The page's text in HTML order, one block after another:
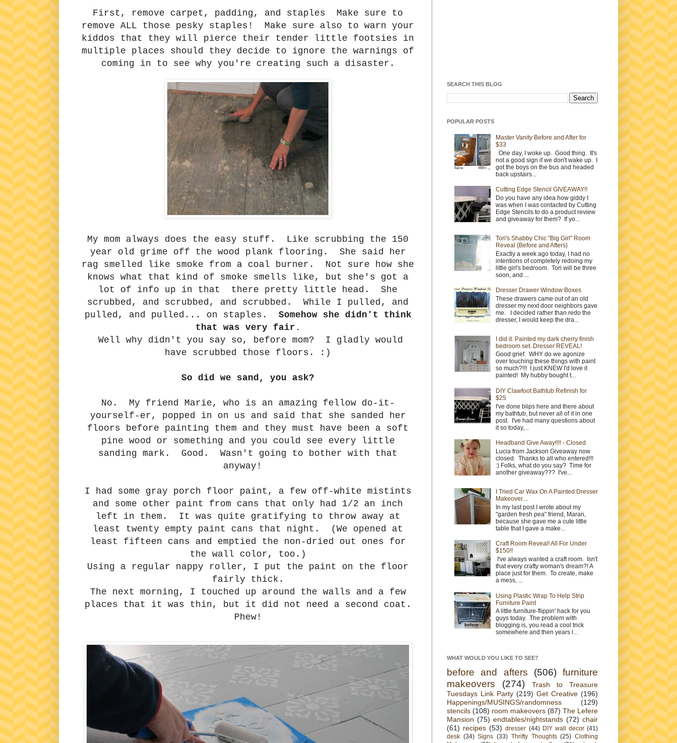
First, remove carpet, padding, and staples Make sure to
remove ALL those pesky staples! Make sure also to warn your
kiddos that they will pierce their tender little footsies in
multiple places should they decide to ignore the warnings of
coming in to see why you're creating such a disaster.
My mom always does the easy stuff. Like scrubbing the 150
year old grime off the wood plank flooring. She said her
rag smelled like smoke from a coal burner. Not sure how she
knows what that kind of smoke smells like, but she's got a
lot of info up in that there pretty little head. She
scrubbed, and scrubbed, and scrubbed. While I pulled, and
pulled, and pulled... on staples. Somehow she didn't think
that was very fair.
Well why didn't you say so, before mom? I gladly would
have scrubbed those floors. :)
So did we sand, you ask?
No. My friend Marie, who is an amazing fellow do-it-
yourself-er, popped in on us and said that she sanded her
floors before painting them and they must have been a soft
pine wood or something and you could see every little
sanding mark. Good. Wasn't going to bother with that
anyway!
I had some gray porch floor paint, a few off-white mistints
and some other paint from cans that only had 1/2 an inch
left in them. It was quite gratifying to throw away at
least twenty empty paint cans that night. (We opened at
least fifteen cans and emptied the non-dried out ones for
the wall color, too.)
Using a regular nappy roller, I put the paint on the floor
fairly thick.
The next morning, I touched up around the walls and a few
places that it was thin, but it did not need a second coat.
Phew!
SEARCH THIS BLOG
POPULAR POSTS
Master Vanity Before and After for
$33
One day, I woke up. Good thing. It's
not a good sign if we don't wake up. I
got the boys on the bus and headed
back upstairs...
Cutting Edge Stencil GIVEAWAY!!
Do you have any idea how giddy I
was when I was contacted by Cutting
Edge Stencils to do a product review
and giveaway for them? If yo...
Tori's Shabby Chic "Big Girl" Room
Reveal {Before and Afters}
Exactly a week ago today, I had no
intentions of completely redoing my
little girl's bedroom. Tori will be three
soon, and ...
Dresser Drawer Window Boxes
These drawers came out of an old
dresser my next door neighbors gave
me. I decided rather than redo the
dresser, I would keep the dra...
I did it. Painted my dark cherry finish
bedroom set. Dresser REVEAL!
Good grief. WHY do we agonize
over touching these things with paint
so much?!!! I just KNEW I'd love it
painted! My hubby bought t...
DIY Clawfoot Bathtub Refinish for
$25
I've done blips here and there about
my bathtub, but never all of it in one
post. I've had many questions about
it so today,...
Headband Give Away!!!! - Closed
Lucia from Jackson Giveaway now
closed. Thanks to all who entered!!!
:) Folks, what do you say? Time for
another giveaway??? I've...
I Tried Car Wax On A Painted Dresser
Makeover....
In my last post I wrote about my
"garden fresh pea" friend, Maran,
because she gave me a cute little
table that I gave a make...
Craft Room Reveal! All For Under
$150!!
I've always wanted a craft room. Isn't
that every crafty woman's dream?! A
place just for them. To create, make
a mess, ...
Using Plastic Wrap To Help Strip
Furniture Paint
A little furniture-flippin' hack for you
guys today. The problem with
blogging is, you read a cool trick
somewhere and then years l...
WHAT WOULD YOU LIKE TO SEE?
before and afters (506) furniture
makeovers
(274)
Trash to Treasure
Tuesdays Link Party (219) Get Creative (196)
Happenings/MUSINGS/randomness
(129)
stencils (108) room makeovers (87) The Lefere
Mansion (75) endtables/nightstands (72) chair
(61) recipes (53) dresser (44) DIY wall decor (41)
desk (34) Signs (33) Thrifty Thoughts (25) Clothing